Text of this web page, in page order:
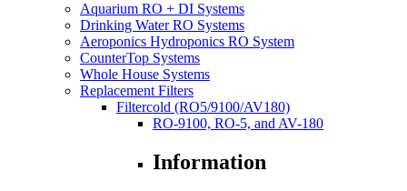
Aquarium RO + DI Systems
Drinking Water RO Systems
Aeroponics Hydroponics RO System
CounterTop Systems
Whole House Systems
Replacement Filters
Filtercold (RO5/9100/AV180)
RO-9100, RO-5, and AV-180
Information